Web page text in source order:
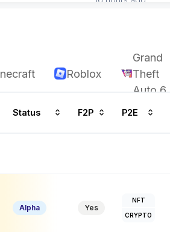
Roblox
Grand
Theft
Auto 6
Status F2P P2E
Alpha Yes
NFT
CRYPTO